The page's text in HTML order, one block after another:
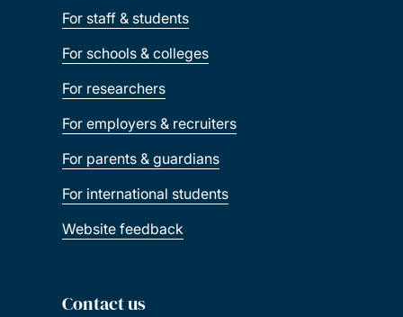
For staff & students
For schools & colleges
For researchers
For employers & recruiters
For parents & guardians
For international students
Website feedback
Contact us